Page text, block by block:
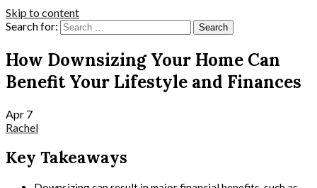
Skip to content
Search for:
How Downsizing Your Home Can
Benefit Your Lifestyle and Finances
Apr 7
Rachel
Key Takeaways